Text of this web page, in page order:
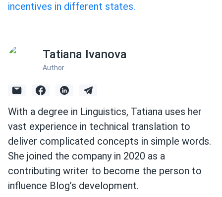
incentives in different states.
Tatiana Ivanova
Author
With a degree in Linguistics, Tatiana uses her
vast experience in technical translation to
deliver complicated concepts in simple words.
She joined the company in 2020 as a
contributing writer to become the person to
influence Blog’s development.